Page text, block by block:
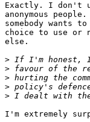
Exactly. I don't
anonymous
somebody
choice to use or
else.
>
>
>
>
>
I'm extremely